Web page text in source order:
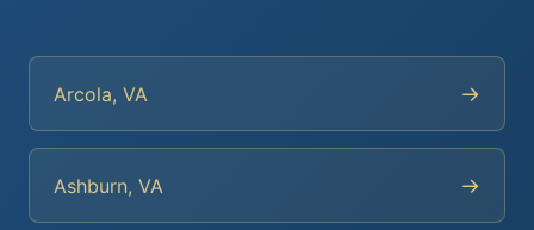
Arcola, VA →
Ashburn, VA →